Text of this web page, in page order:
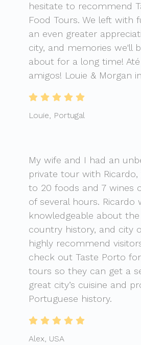
hesitate to recommend
Food Tours. We left with
an even greater
city, and memories we'll
about for a long time!
amigos! Louie & Morgan
Louie, Portugal
My wife and I had an
private tour with
to 20 foods and 7 wines
of several hours. Ricardo
knowledgeable about the
country history, and city
highly recommend
check out Taste Porto
tours so they can get a
great city’s cuisine and
Portuguese history.
Alex, USA